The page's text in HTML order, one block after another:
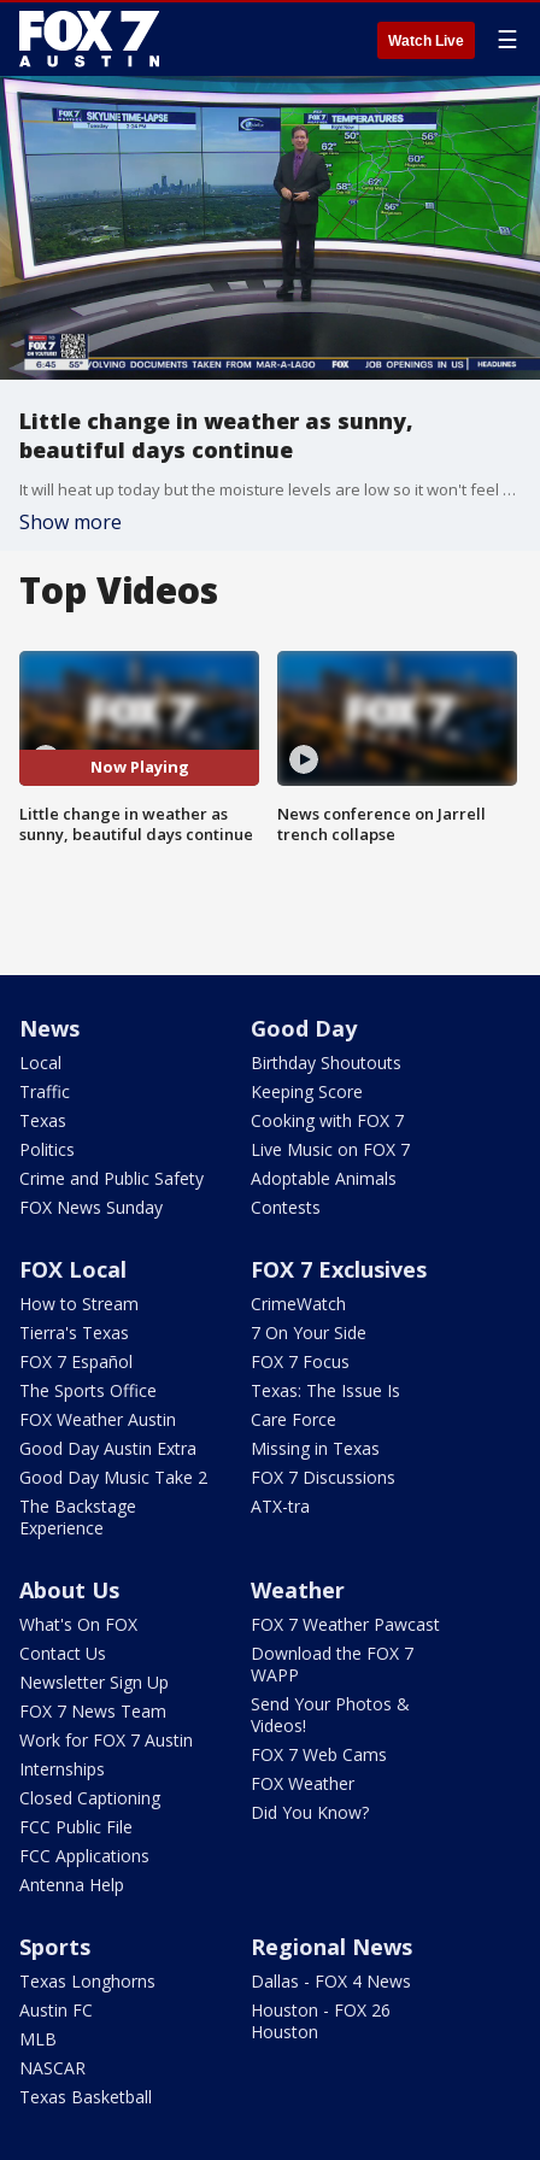
Watch Live ☰
Little change in weather as sunny,
beautiful days continue
It will heat up today but the moisture levels are low so it won't feel so too bad. Zack Shields has all the details in his full forecast.
Show more
Top Videos
Now Playing
Little change in weather as
sunny, beautiful days continue
News conference on Jarrell
trench collapse
News
Local
Traffic
Texas
Politics
Crime and Public Safety
FOX News Sunday
Good Day
Birthday Shoutouts
Keeping Score
Cooking with FOX 7
Live Music on FOX 7
Adoptable Animals
Contests
FOX Local
How to Stream
Tierra's Texas
FOX 7 Español
The Sports Office
FOX Weather Austin
Good Day Austin Extra
Good Day Music Take 2
The Backstage
Experience
FOX 7 Exclusives
CrimeWatch
7 On Your Side
FOX 7 Focus
Texas: The Issue Is
Care Force
Missing in Texas
FOX 7 Discussions
ATX-tra
About Us
What's On FOX
Contact Us
Newsletter Sign Up
FOX 7 News Team
Work for FOX 7 Austin
Internships
Closed Captioning
FCC Public File
FCC Applications
Antenna Help
Weather
FOX 7 Weather Pawcast
Download the FOX 7
WAPP
Send Your Photos &
Videos!
FOX 7 Web Cams
FOX Weather
Did You Know?
Sports
Texas Longhorns
Austin FC
MLB
NASCAR
Texas Basketball
Regional News
Dallas - FOX 4 News
Houston - FOX 26
Houston